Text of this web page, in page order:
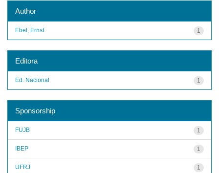
Author
1
Ebel, Ernst
Editora
1
Ed. Nacional
Sponsorship
1
FUJB
1
IBEP
1
UFRJ